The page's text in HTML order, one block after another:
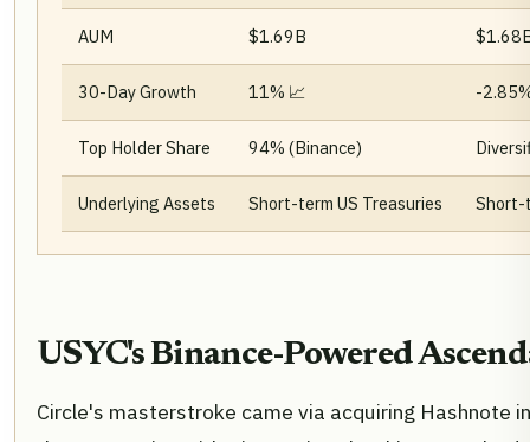
AUM $1.69B
30-Day Growth 11% 📈 -
Top Holder Share 94% (Binance)
Underlying Assets Short-term US Treasuries Short-
USYC's Binance-Powered
Circle's masterstroke came via acquiring Hashnote